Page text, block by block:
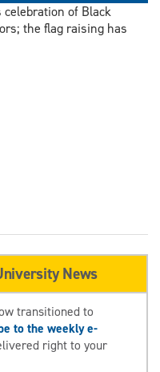
celebration of Black
the flag raising has
News
transitioned to
to the weekly e-
right to your